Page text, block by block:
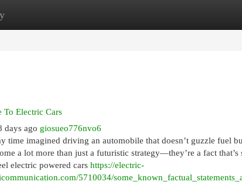
New Site Listings
To Electric Cars
days ago giosueo776nvo6
time imagined driving an automobile that doesn’t guzzle fuel
a lot more than just a futuristic strategy—they’re a fact
electric powered cars https://electric-
5710034/